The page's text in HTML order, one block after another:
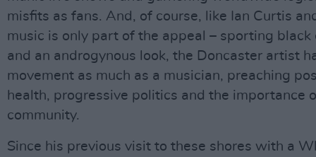
misfits as fans. And, of course, like Ian Curtis
music is only part of the appeal – sporting black
and an androgynous look, the Doncaster artist
movement as much as a musician, preaching
health, progressive politics and the importance
community.
Since his previous visit to these shores with a